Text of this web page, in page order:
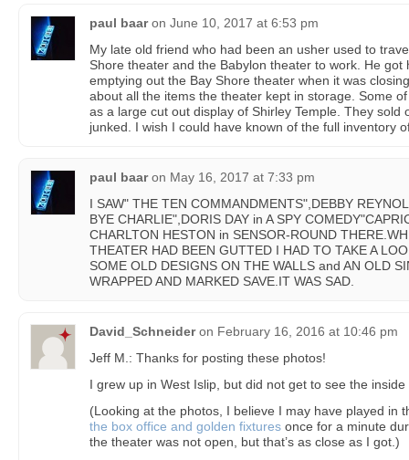
paul baar on June 10, 2017 at 6:53 pm
My late old friend who had been an usher used to
Shore theater and the Babylon theater to work. He
emptying out the Bay Shore theater when it was
about all the items the theater kept in storage. Some
as a large cut out display of Shirley Temple. They sold
junked. I wish I could have known of the full inventory
paul baar on May 16, 2017 at 7:33 pm
I SAW" THE TEN COMMANDMENTS",DEBBY
BYE CHARLIE",DORIS DAY in A SPY
CHARLTON HESTON in SENSOR-ROUND
THEATER HAD BEEN GUTTED I HAD TO TAKE A
SOME OLD DESIGNS ON THE WALLS and AN OLD
WRAPPED AND MARKED SAVE.IT WAS SAD.
David_Schneider on February 16, 2016 at 10:46 pm
Jeff M.: Thanks for posting these photos!
I grew up in West Islip, but did not get to see the
(Looking at the photos, I believe I may have played in
the box office and golden fixtures once for a minute
the theater was not open, but that’s as close as I got.)